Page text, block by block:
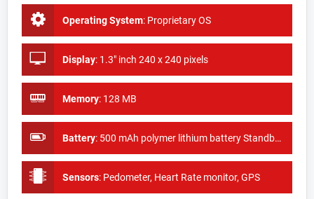
Operating System: Proprietary OS
Display: 1.3" inch 240 x 240 pixels
Memory: 128 MB
Battery: 500 mAh polymer lithium battery Standby Time: 120 hours
Sensors: Pedometer, Heart Rate monitor, GPS